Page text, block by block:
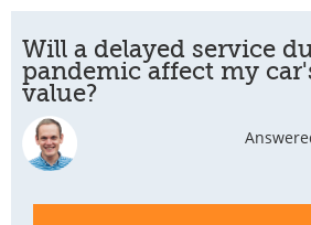
Will a delayed service
pandemic affect my
value?